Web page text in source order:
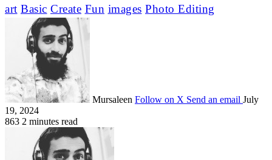
art Basic Create Fun images Photo Editing
Mursaleen Follow on X Send an email July
19, 2024
863 2 minutes read